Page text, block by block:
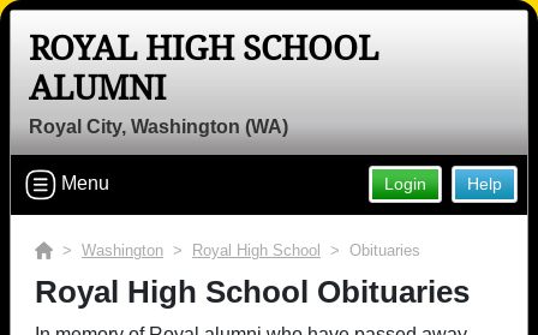
ROYAL HIGH SCHOOL
ALUMNI
Royal City, Washington (WA)
Help
Login
Menu
> Washington > Royal High School > Obituaries
Royal High School Obituaries